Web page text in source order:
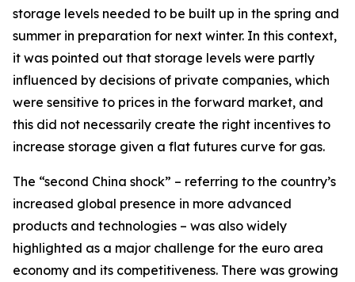
storage levels needed to be built up in the spring and
summer in preparation for next winter. In this context,
it was pointed out that storage levels were partly
influenced by decisions of private companies, which
were sensitive to prices in the forward market, and
this did not necessarily create the right incentives to
increase storage given a flat futures curve for gas.
The “second China shock” – referring to the country’s
increased global presence in more advanced
products and technologies – was also widely
highlighted as a major challenge for the euro area
economy and its competitiveness. There was growing